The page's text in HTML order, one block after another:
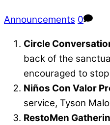
Announcements 0
Circle
back of the
encouraged to
Niños Con Valor
service, Tyson
RestoMen